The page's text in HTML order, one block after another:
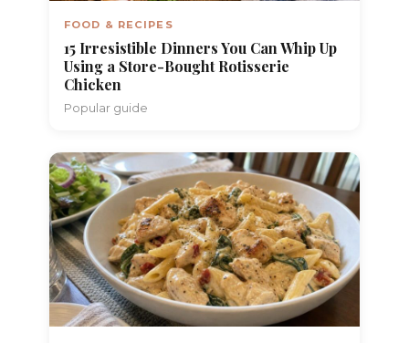
FOOD & RECIPES
15 Irresistible Dinners You Can Whip Up
Using a Store-Bought Rotisserie
Chicken
Popular guide